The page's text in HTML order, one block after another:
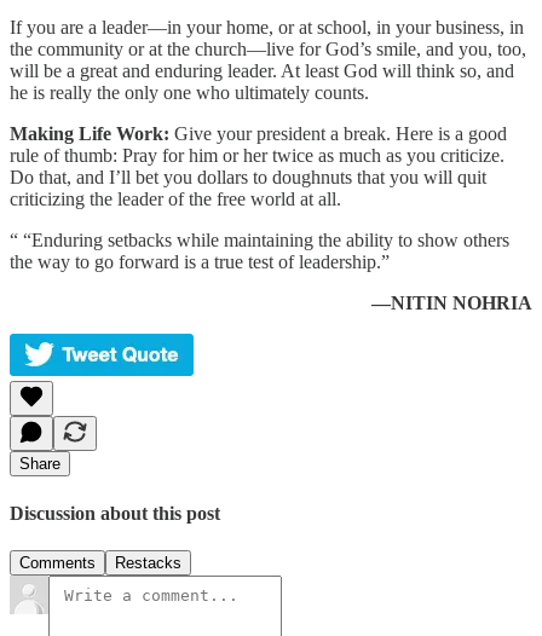
If you are a leader—in your home, or at school, in your business, in
the community or at the church—live for God’s smile, and you, too,
will be a great and enduring leader. At least God will think so, and
he is really the only one who ultimately counts.
Making Life Work: Give your president a break. Here is a good
rule of thumb: Pray for him or her twice as much as you criticize.
Do that, and I’ll bet you dollars to doughnuts that you will quit
criticizing the leader of the free world at all.
“ “Enduring setbacks while maintaining the ability to show others
the way to go forward is a true test of leadership.”
—NITIN NOHRIA
Share
Discussion about this post
Comments Restacks